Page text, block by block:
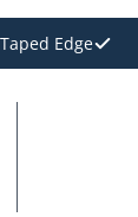
Taped Edge